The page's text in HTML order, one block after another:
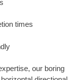
times
our boring